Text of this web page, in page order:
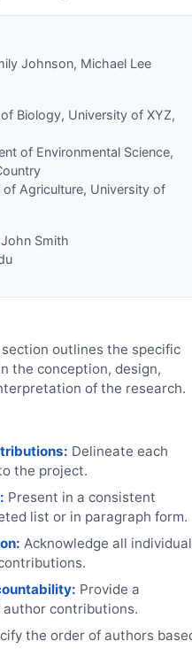
Johnson, Michael Lee
Biology, University of XYZ,
of Environmental Science,
Agriculture, University of
Smith
outlines the specific
the conception, design,
of the research.
Delineate each
the project.
Present in a consistent
list or in paragraph form.
Acknowledge all
Provide a
contributions.
the order of authors